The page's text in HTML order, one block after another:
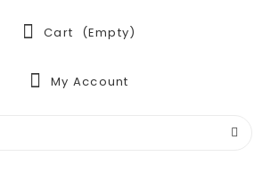
Cart (empty)
My Account